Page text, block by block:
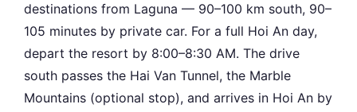
destinations from Laguna — 90–100 km south, 90–
105 minutes by private car. For a full Hoi An day,
depart the resort by 8:00–8:30 AM. The drive
south passes the Hai Van Tunnel, the Marble
Mountains (optional stop), and arrives in Hoi An by